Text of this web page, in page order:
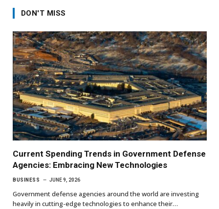
DON'T MISS
Current Spending Trends in Government Defense
Agencies: Embracing New Technologies
BUSINESS JUNE 9, 2026
Government defense agencies around the world are investing
heavily in cutting-edge technologies to enhance their…